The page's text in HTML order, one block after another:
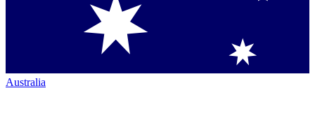
Australia